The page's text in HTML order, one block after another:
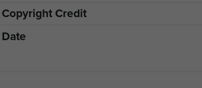
Copyright Credit
Date